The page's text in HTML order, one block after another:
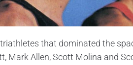
that dominated the
Mark Allen, Scott Molina and